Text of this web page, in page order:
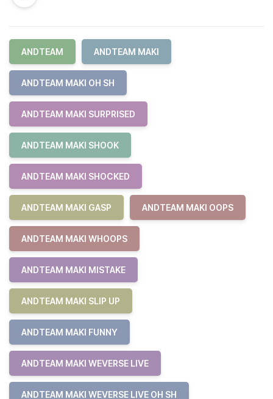
ANDTEAM ANDTEAM MAKI
ANDTEAM MAKI OH SH
ANDTEAM MAKI SURPRISED
ANDTEAM MAKI SHOOK
ANDTEAM MAKI SHOCKED
ANDTEAM MAKI GASP ANDTEAM MAKI OOPS
ANDTEAM MAKI WHOOPS
ANDTEAM MAKI MISTAKE
ANDTEAM MAKI SLIP UP
ANDTEAM MAKI FUNNY
ANDTEAM MAKI WEVERSE LIVE
ANDTEAM MAKI WEVERSE LIVE OH SH